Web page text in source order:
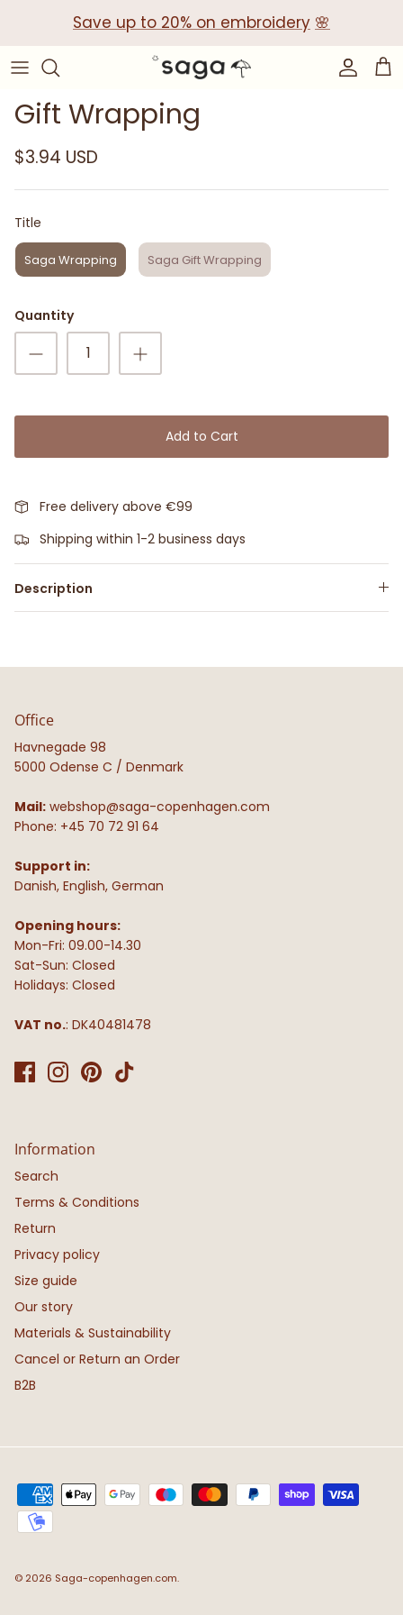
Save up to 20% on embroidery 🌸
Collections
Baby Gift Boxes
Build your own Gift Box
Corporate Baby Gifts
Gift Wrapping
$3.94 USD
Title
Saga Wrapping Saga Gift Wrapping
Quantity
Add to Cart
Free delivery above €99
Shipping within 1-2 business days
Description
Office
Havnegade 98
5000 Odense C / Denmark
Mail: webshop@saga-copenhagen.com
Phone: +45 70 72 91 64
Support in:
Danish, English, German
Opening hours:
Mon-Fri: 09.00-14.30
Sat-Sun: Closed
Holidays: Closed
VAT no.: DK40481478
Information
Search
Terms & Conditions
Return
Privacy policy
Size guide
Our story
Materials & Sustainability
Cancel or Return an Order
B2B
© 2026 Saga-copenhagen.com.